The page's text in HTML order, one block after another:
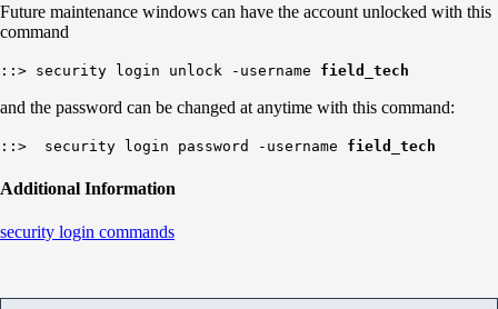
Future maintenance windows can have the account unlocked with this
command
::> security login unlock -username field_tech
and the password can be changed at anytime with this command:
::> security login password -username field_tech
Additional Information
security login commands